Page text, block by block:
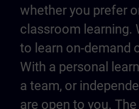
whether you prefer
classroom learning.
to learn on-demand
With a personal
a team, or
are open to you.